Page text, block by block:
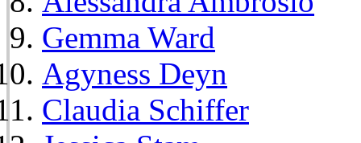
Gemma Ward
Agyness Deyn
Claudia Schiffer